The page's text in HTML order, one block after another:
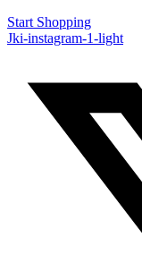
Start Shopping
Jki-instagram-1-light